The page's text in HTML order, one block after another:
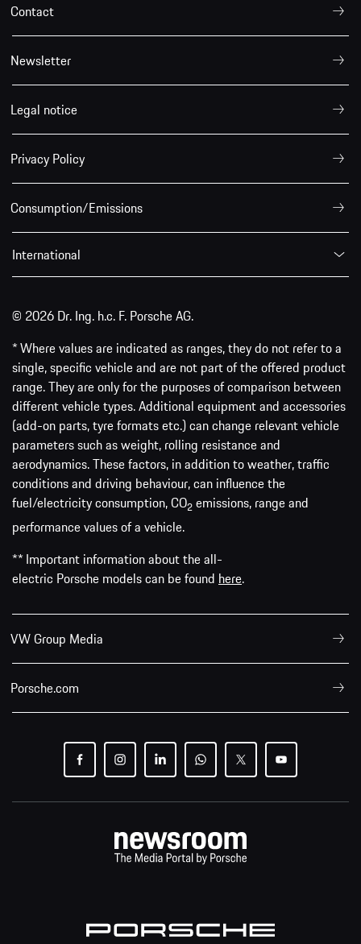
Contact
Newsletter
Legal notice
Privacy Policy
Consumption/Emissions
International
© 2026 Dr. Ing. h.c. F. Porsche AG.
* Where values are indicated as ranges, they do not refer to a
single, specific vehicle and are not part of the offered product
range. They are only for the purposes of comparison between
different vehicle types. Additional equipment and accessories
(add-on parts, tyre formats etc.) can change relevant vehicle
parameters such as weight, rolling resistance and
aerodynamics. These factors, in addition to weather, traffic
conditions and driving behaviour, can influence the
fuel/electricity consumption, CO2 emissions, range and
performance values of a vehicle.
** Important information about the all-
electric Porsche models can be found here.
VW Group Media
Porsche.com